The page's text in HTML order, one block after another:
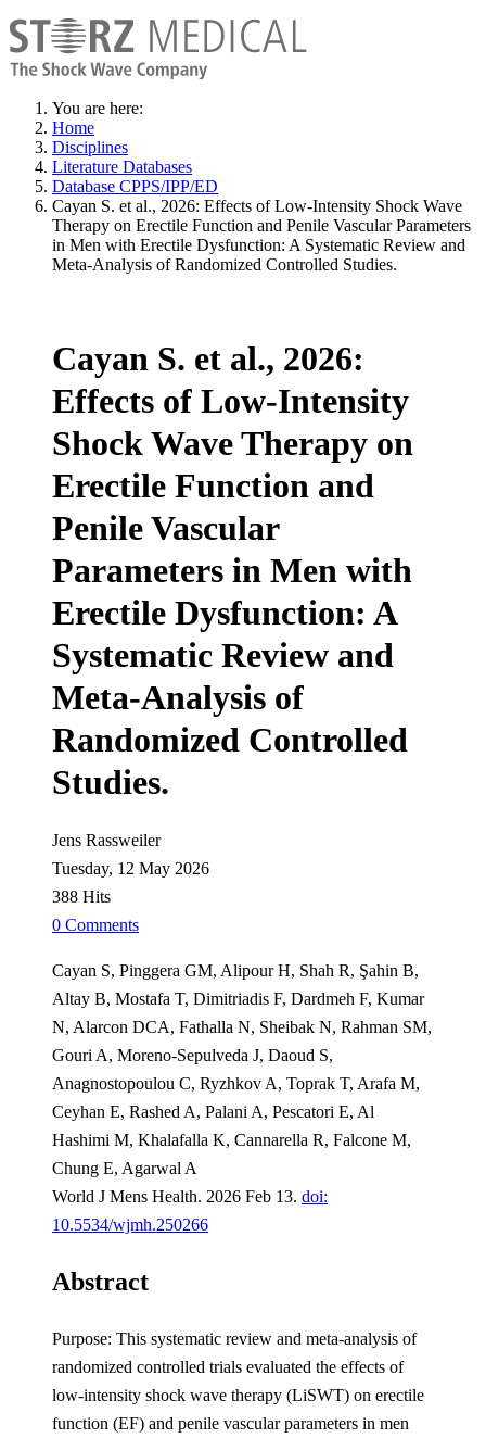
You are here:
Home
Disciplines
Literature Databases
Database CPPS/IPP/ED
Cayan S. et al., 2026: Effects of Low-Intensity Shock Wave
Therapy on Erectile Function and Penile Vascular Parameters
in Men with Erectile Dysfunction: A Systematic Review and
Meta-Analysis of Randomized Controlled Studies.
Cayan S. et al., 2026:
Effects of Low-Intensity
Shock Wave Therapy on
Erectile Function and
Penile Vascular
Parameters in Men with
Erectile Dysfunction: A
Systematic Review and
Meta-Analysis of
Randomized Controlled
Studies.
Jens Rassweiler
Tuesday, 12 May 2026
388 Hits
0 Comments
Cayan S, Pinggera GM, Alipour H, Shah R, Şahin B,
Altay B, Mostafa T, Dimitriadis F, Dardmeh F, Kumar
N, Alarcon DCA, Fathalla N, Sheibak N, Rahman SM,
Gouri A, Moreno-Sepulveda J, Daoud S,
Anagnostopoulou C, Ryzhkov A, Toprak T, Arafa M,
Ceyhan E, Rashed A, Palani A, Pescatori E, Al
Hashimi M, Khalafalla K, Cannarella R, Falcone M,
Chung E, Agarwal A
World J Mens Health. 2026 Feb 13. doi:
10.5534/wjmh.250266
Abstract
Purpose: This systematic review and meta-analysis of
randomized controlled trials evaluated the effects of
low-intensity shock wave therapy (LiSWT) on erectile
function (EF) and penile vascular parameters in men